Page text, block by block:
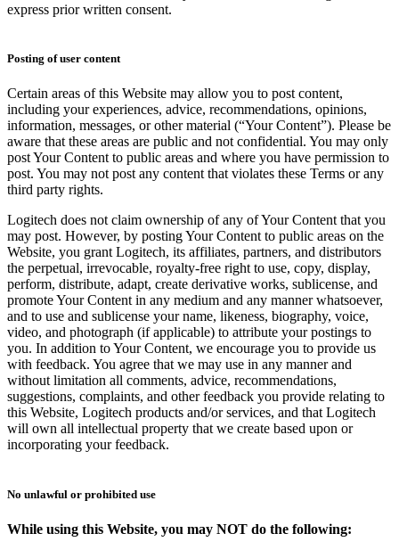
express prior written consent.
Posting of user content
Certain areas of this Website may allow you to post content,
including your experiences, advice, recommendations, opinions,
information, messages, or other material (“Your Content”). Please be
aware that these areas are public and not confidential. You may only
post Your Content to public areas and where you have permission to
post. You may not post any content that violates these Terms or any
third party rights.
Logitech does not claim ownership of any of Your Content that you
may post. However, by posting Your Content to public areas on the
Website, you grant Logitech, its affiliates, partners, and distributors
the perpetual, irrevocable, royalty-free right to use, copy, display,
perform, distribute, adapt, create derivative works, sublicense, and
promote Your Content in any medium and any manner whatsoever,
and to use and sublicense your name, likeness, biography, voice,
video, and photograph (if applicable) to attribute your postings to
you. In addition to Your Content, we encourage you to provide us
with feedback. You agree that we may use in any manner and
without limitation all comments, advice, recommendations,
suggestions, complaints, and other feedback you provide relating to
this Website, Logitech products and/or services, and that Logitech
will own all intellectual property that we create based upon or
incorporating your feedback.
No unlawful or prohibited use
While using this Website, you may NOT do the following: